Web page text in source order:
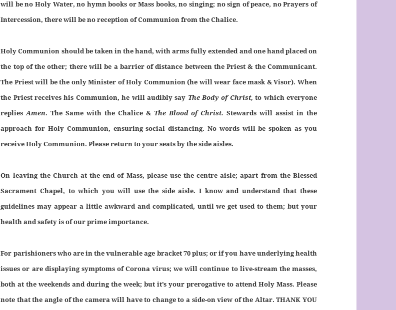
will be no Holy Water, no hymn books or Mass books, no singing; no sign of peace, no Prayers of
Intercession, there will be no reception of Communion from the Chalice.
Holy Communion should be taken in the hand, with arms fully extended and one hand placed on
the top of the other; there will be a barrier of distance between the Priest & the Communicant.
The Priest will be the only Minister of Holy Communion (he will wear face mask & Visor). When
the Priest receives his Communion, he will audibly say The Body of Christ, to which everyone
repliesAmen. The Same with the Chalice & The Blood of Christ.Stewards will assist in the
approach for Holy Communion, ensuring social distancing. No words will be spoken as you
receive Holy Communion. Please return to your seats by the side aisles.
On leaving the Church at the end of Mass, please use the centre aisle; apart from the Blessed
Sacrament Chapel, to which you will use the side aisle. I know and understand that these
guidelines may appear a little awkward and complicated, until we get used to them; but your
health and safety is of our prime importance.
For parishioners who are in the vulnerable age bracket 70 plus; or if you have underlying health
issues or are displaying symptoms of Corona virus; we will continue to live-stream the masses,
both at the weekends and during the week; but it’s your prerogative to attend Holy Mass. Please
note that the angle of the camera will have to change to a side-on view of the Altar. THANK YOU